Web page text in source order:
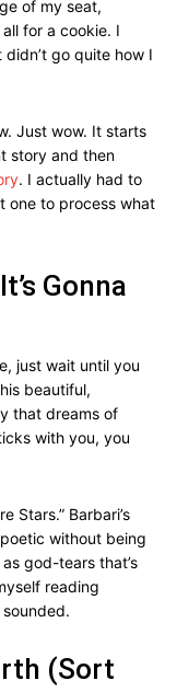
of my seat,
for a cookie. I
didn’t go quite how I
Just wow. It starts
story and then
. I actually had to
one to process what
Gonna
just wait until you
beautiful,
that dreams of
with you, you
Stars.” Barbari’s
without being
god-tears that’s
reading
(Sort